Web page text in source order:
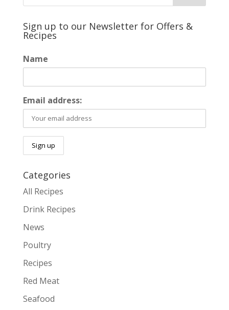
Sign up to our Newsletter for Offers &
Recipes
Name
Email address:
Categories
All Recipes
Drink Recipes
News
Poultry
Recipes
Red Meat
Seafood